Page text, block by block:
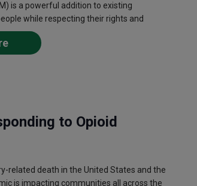
is a powerful addition to existing
while respecting their rights and
to Opioid
related death in the United States and the
is impacting communities all across the